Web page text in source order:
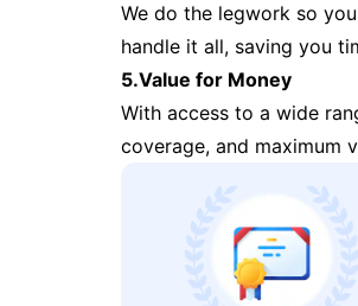
We do the legwork so
handle it all, saving you
5.Value for Money
With access to a wide
coverage, and maximum